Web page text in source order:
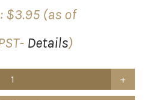
$3.95 (as of
Details)